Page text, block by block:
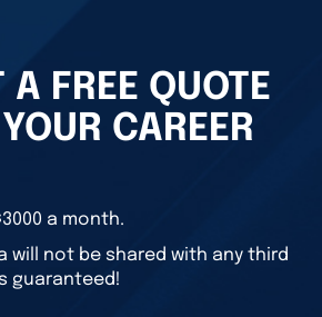
A FREE QUOTE
CAREER
a month.
will not be shared with any third
guaranteed!